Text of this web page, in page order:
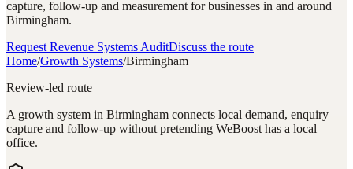
capture, follow-up and measurement for businesses in and around
Birmingham.
Request Revenue Systems AuditDiscuss the route
Home/Growth Systems/Birmingham
Review-led route
A growth system in Birmingham connects local demand, enquiry
capture and follow-up without pretending WeBoost has a local
office.